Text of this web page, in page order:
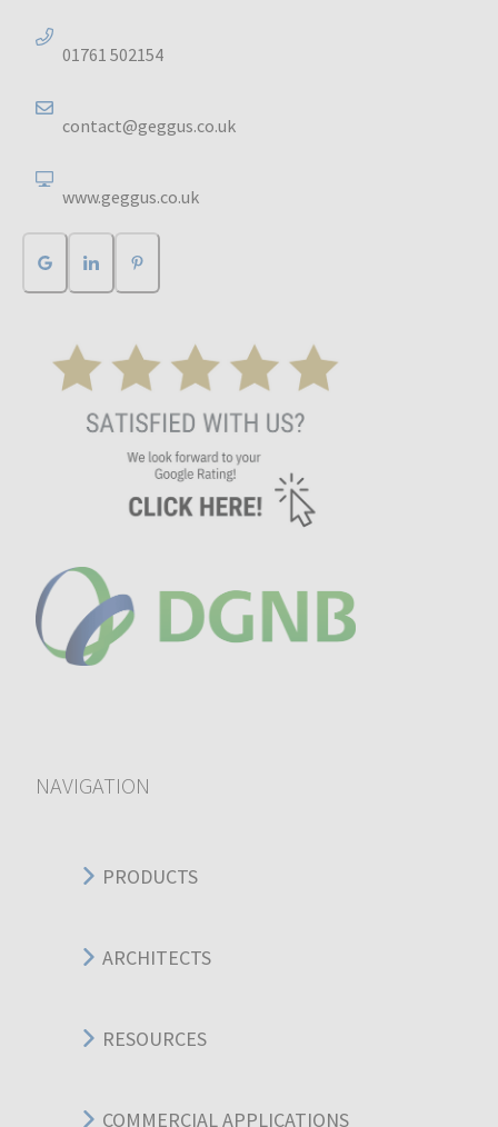
01761 502154
contact@geggus.co.uk
www.geggus.co.uk
NAVIGATION
PRODUCTS
ARCHITECTS
RESOURCES
COMMERCIAL APPLICATIONS